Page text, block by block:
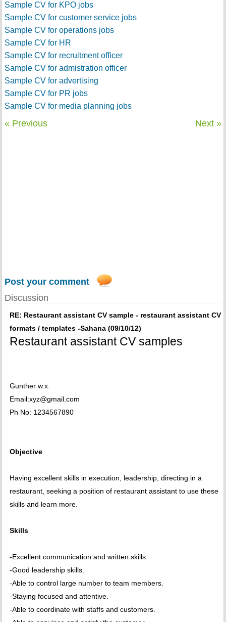
Sample CV for KPO jobs
Sample CV for customer service jobs
Sample CV for operations jobs
Sample CV for HR
Sample CV for recruitment officer
Sample CV for admistration officer
Sample CV for advertising
Sample CV for PR jobs
Sample CV for media planning jobs
« Previous Next »
Post your comment
Discussion
RE: Restaurant assistant CV sample - restaurant assistant CV
formats / templates -Sahana (09/10/12)
Restaurant assistant CV samples
Gunther w.x.
Email:xyz@gmail.com
Ph No: 1234567890
Objective
Having excellent skills in execution, leadership, directing in a
restaurant, seeking a position of restaurant assistant to use these
skills and learn more.
Skills
-Excellent communication and written skills.
-Good leadership skills.
-Able to control large number to team members.
-Staying focused and attentive.
-Able to coordinate with staffs and customers.